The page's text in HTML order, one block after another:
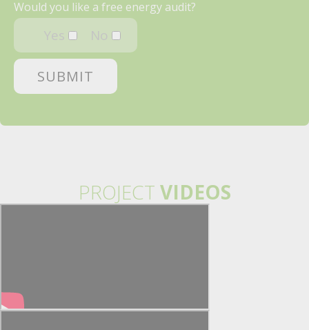
Would you like a free energy audit?
Yes No
PROJECT VIDEOS